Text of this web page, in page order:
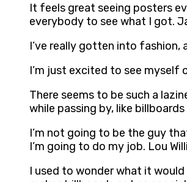
It feels great seeing posters
everybody to see what I got.
I’ve really gotten into fashion,
I’m just excited to see myself
There seems to be such a
while passing by, like
I’m not going to be the guy
I’m going to do my job. Lou
I used to wonder what it